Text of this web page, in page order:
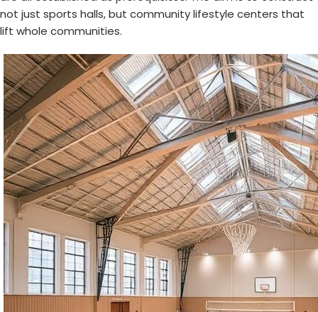
not just sports halls, but community lifestyle centers that
lift whole communities.